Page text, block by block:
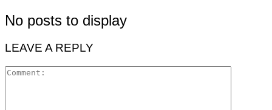
No posts to display
LEAVE A REPLY